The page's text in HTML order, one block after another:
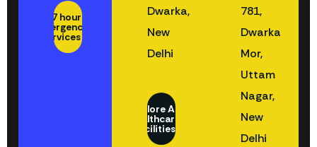
24/7 hours
emergency
services
Dwarka,
New
Delhi
Explore All
Healthcare
Facilities
781,
Dwarka
Mor,
Uttam
Nagar,
New
Delhi